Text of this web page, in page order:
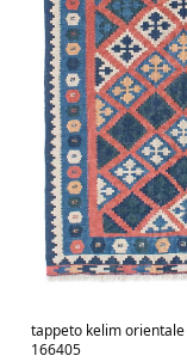
tappeto kelim
166405